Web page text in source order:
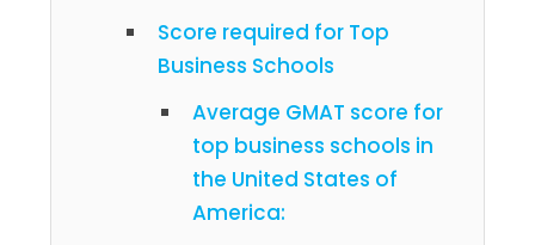
Score required for Top
Business Schools
Average GMAT score for
top business schools in
the United States of
America: